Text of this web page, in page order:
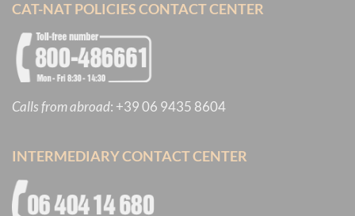
CAT-NAT POLICIES CONTACT CENTER
Calls from abroad: +39 06 9435 8604
INTERMEDIARY CONTACT CENTER